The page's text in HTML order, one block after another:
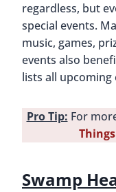
regardless, but
special events.
music, games,
events also
lists all upcoming
Pro Tip: For
Swamp